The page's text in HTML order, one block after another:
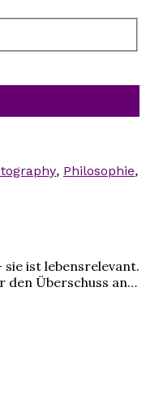
, Philosophie,
ist lebensrelevant.
den Überschuss an…